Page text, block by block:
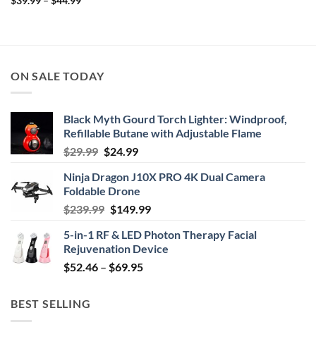
ON SALE TODAY
Black Myth Gourd Torch Lighter: Windproof,
Refillable Butane with Adjustable Flame
$29.99 Original
was:
$29.99.
$24.99Current
is:
$24.99.
Ninja Dragon J10X PRO 4K Dual Camera
Foldable Drone
$239.99 Original
was:
$239.99.
$149.99Current
is:
$149.99.
5-in-1 RF & LED Photon Therapy Facial
Rejuvenation Device
$52.46 – $69.95Price
BEST SELLING